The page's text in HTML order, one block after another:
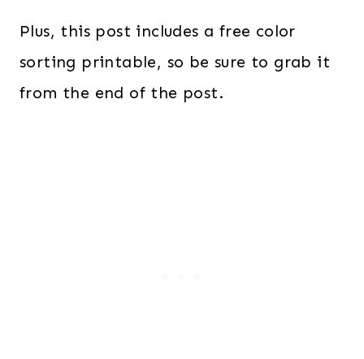
Plus, this post includes a free color
sorting printable, so be sure to grab it
from the end of the post.